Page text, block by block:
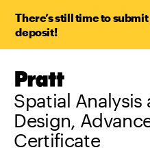
There’s still time to
deposit!
Pratt,
Home
Spatial Analysis
Design,
Certificate